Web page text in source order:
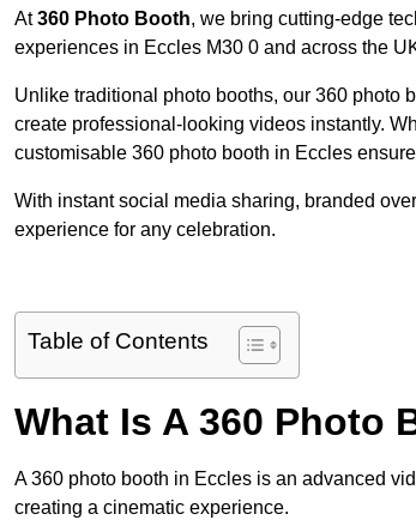
At360 Photo Booth, we bring cutting-edge
experiences in Eccles M30 0 and across the
Unlike traditional photo booths, our 360 photo
create professional-looking videos instantly.
customisable 360 photo booth in Eccles
With instant social media sharing, branded
experience for any celebration.
Table of Contents
What Is A 360 Photo
A 360 photo booth in Eccles is an advanced
creating a cinematic experience.